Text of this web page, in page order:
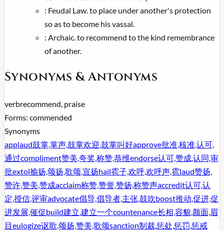
: Feudal Law. to place under another's protection
so as to become his vassal.
: Archaic. to recommend to the kind remembrance
of another.
Synonyms & Antonyms
verbrecommend, praise
Forms: commended
Synonyms
applaud鼓掌,掌声,鼓掌欢迎,鼓掌叫好approve批准,核准,认可,
通过compliment赞美,夸奖,称赞,恭维endorse认可,赞成,认同,审
批extol揄扬,颂扬,歌颂,宣扬hail雹子,欢呼,欢呼声,雹laud赞扬,
赞许,赞美,赞成acclaim称赞,赞誉,赞扬,称赞声accredit认可,认
定,授信,评审advocate倡导,倡导者,主张,鼓吹boost推动,促进,促
进发展,催促build建立,建立一个countenance长相,容貌,颜面,眉
目eulogize讴歌,颂扬,赞美,歌颂sanction制裁,惩处,惩罚,惩戒